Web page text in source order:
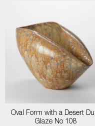
Oval Form with a Desert
Glaze No 108